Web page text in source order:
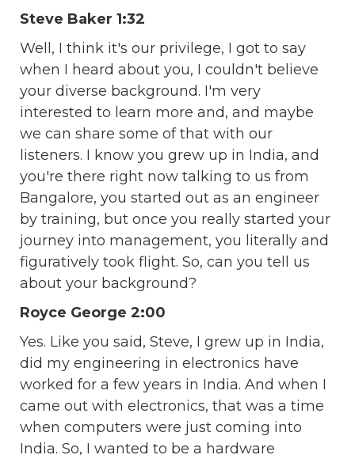
Steve Baker 1:32
Well, I think it's our privilege, I got to say
when I heard about you, I couldn't believe
your diverse background. I'm very
interested to learn more and, and maybe
we can share some of that with our
listeners. I know you grew up in India, and
you're there right now talking to us from
Bangalore, you started out as an engineer
by training, but once you really started your
journey into management, you literally and
figuratively took flight. So, can you tell us
about your background?
Royce George 2:00
Yes. Like you said, Steve, I grew up in India,
did my engineering in electronics have
worked for a few years in India. And when I
came out with electronics, that was a time
when computers were just coming into
India. So, I wanted to be a hardware